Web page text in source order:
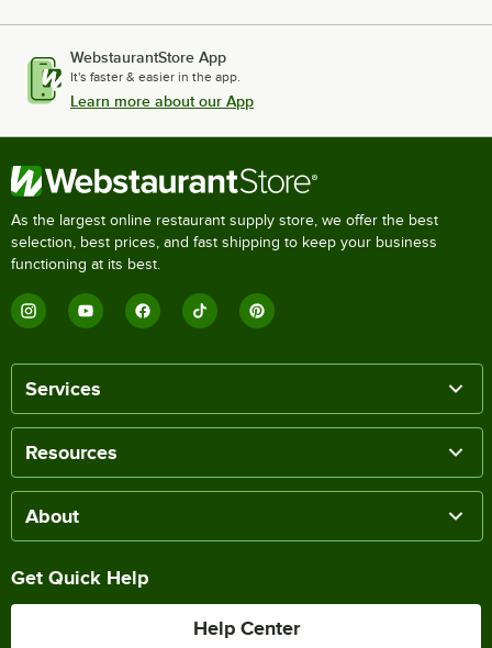
WebstaurantStore App
It's faster & easier in the app.
Learn more about our App
As the largest online restaurant supply store, we offer the best
selection, best prices, and fast shipping to keep your business
functioning at its best.
Services
Resources
About
Get Quick Help
Help Center